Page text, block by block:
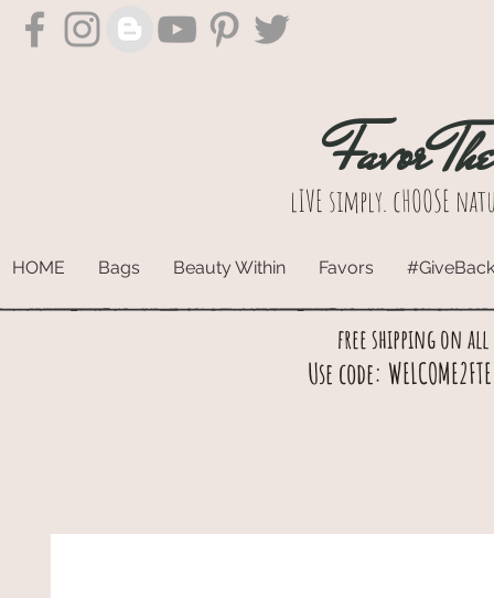
Favor
lIVE simply. cHOOSE
HOME Bags Beauty Within Favors #GiveBack
free shipping on all
Use code: